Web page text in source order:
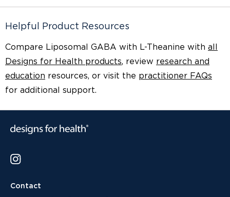
Helpful Product Resources
Compare Liposomal GABA with L-Theanine with all
Designs for Health products, review research and
education resources, or visit the practitioner FAQs
for additional support.
Contact